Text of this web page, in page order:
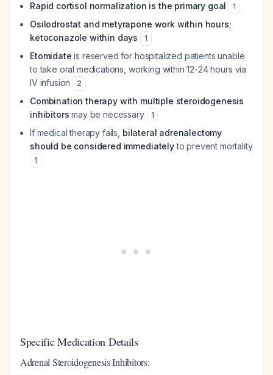
Rapid cortisol normalization is the primary goal 1
Osilodrostat and metyrapone work within hours;
ketoconazole within days
1
Etomidate is reserved for hospitalized patients unable
to take oral medications, working within 12-24 hours via
IV infusion
2
Combination therapy with multiple steroidogenesis
inhibitors may be necessary 1
If medical therapy fails, bilateral adrenalectomy
should be considered immediatelyto prevent mortality
1
Specific Medication Details
Adrenal Steroidogenesis Inhibitors: